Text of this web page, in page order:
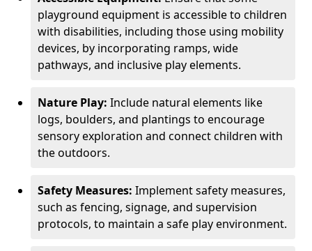
playground equipment is accessible to children
with disabilities, including those using mobility
devices, by incorporating ramps, wide
pathways, and inclusive play elements.
Nature Play: Include natural elements like
logs, boulders, and plantings to encourage
sensory exploration and connect children with
the outdoors.
Safety Measures: Implement safety measures,
such as fencing, signage, and supervision
protocols, to maintain a safe play environment.